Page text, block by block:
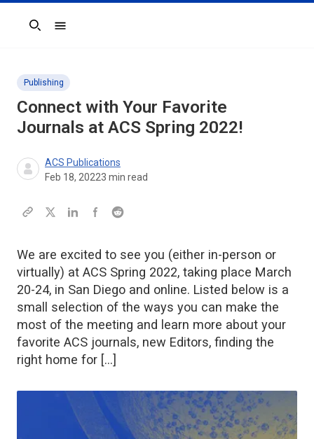
Search
Publishing
Connect with Your Favorite
Journals at ACS Spring 2022!
ACS Publications
Feb 18, 20223 min read
We are excited to see you (either in-person or
virtually) at ACS Spring 2022, taking place March
20-24, in San Diego and online. Listed below is a
small selection of the ways you can make the
most of the meeting and learn more about your
favorite ACS journals, new Editors, finding the
right home for […]